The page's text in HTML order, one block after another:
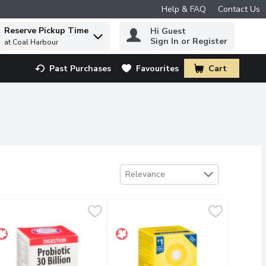
Help & FAQ Contact Us
to find items.
Reserve Pickup Time
at Coal Harbour
Hi Guest
Sign In or Register
Past Purchases Favourites Cart
.
Sort by
Relevance